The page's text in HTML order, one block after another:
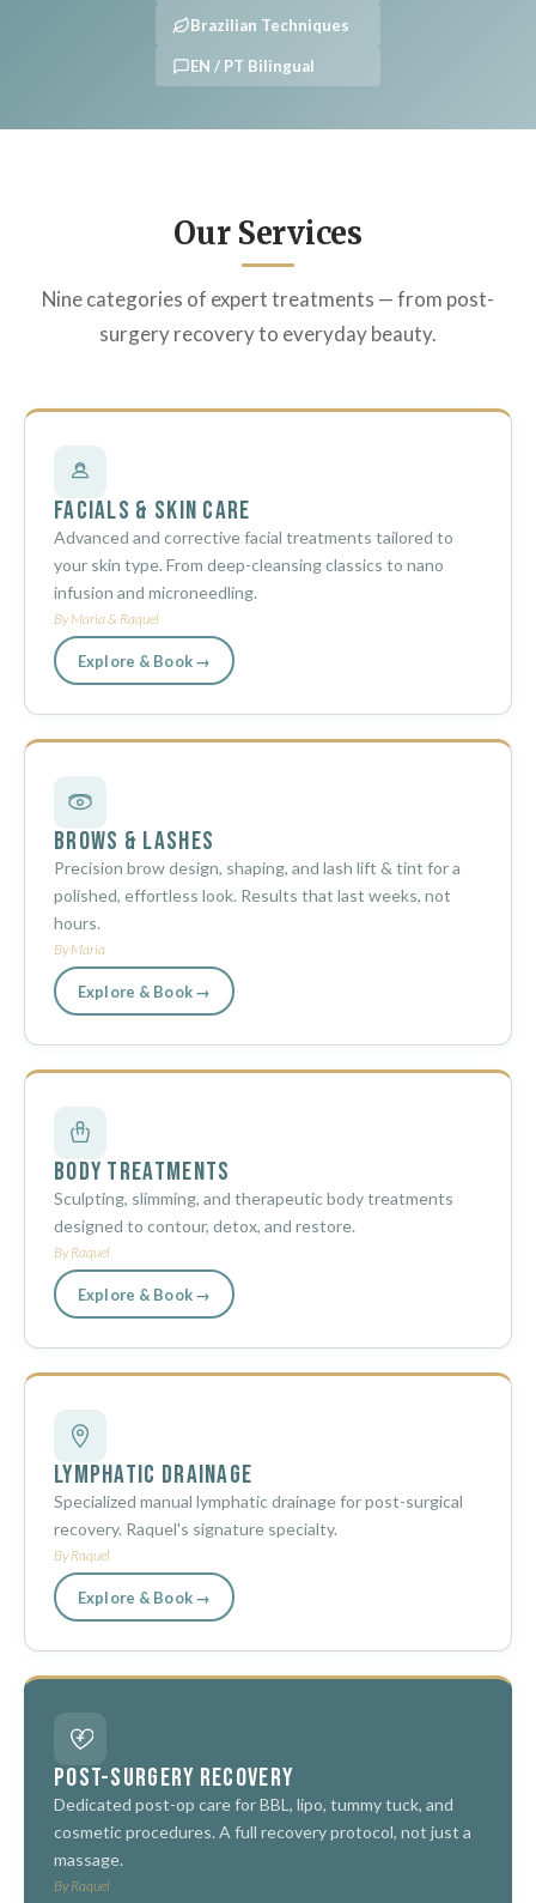
Brazilian Techniques
EN / PT Bilingual
Our Services
Nine categories of expert treatments — from post-
surgery recovery to everyday beauty.
Facials & Skin Care
Advanced and corrective facial treatments tailored to
your skin type. From deep-cleansing classics to nano
infusion and microneedling.
By Maria & Raquel
Explore & Book →
Brows & Lashes
Precision brow design, shaping, and lash lift & tint for a
polished, effortless look. Results that last weeks, not
hours.
By Maria
Explore & Book →
Body Treatments
Sculpting, slimming, and therapeutic body treatments
designed to contour, detox, and restore.
By Raquel
Explore & Book →
Lymphatic Drainage
Specialized manual lymphatic drainage for post-surgical
recovery. Raquel's signature specialty.
By Raquel
Explore & Book →
Post-Surgery Recovery
Dedicated post-op care for BBL, lipo, tummy tuck, and
cosmetic procedures. A full recovery protocol, not just a
massage.
By Raquel